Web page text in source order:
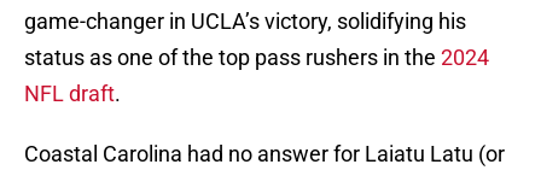
game-changer in UCLA’s victory, solidifying his
status as one of the top pass rushers in the 2024
NFL draft.
Coastal Carolina had no answer for Laiatu Latu (or